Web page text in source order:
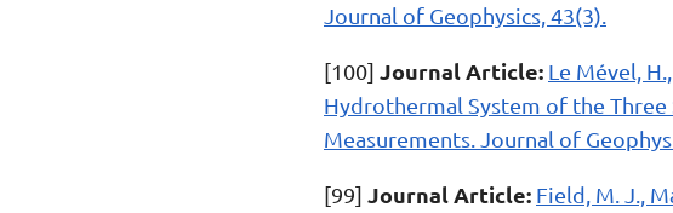
Journal of Geophysics, 43(3).
[100] Journal Article: Le Mével,
Hydrothermal System of the Three
Measurements. Journal of
[99] Journal Article: Field, M. J.,